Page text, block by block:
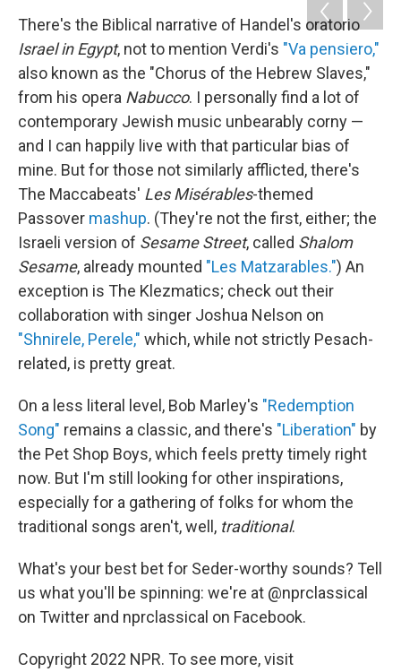
There's the Biblical narrative of Handel's oratorio
Israel in Egypt, not to mention Verdi's "Va pensiero,"
also known as the "Chorus of the Hebrew Slaves,"
from his opera Nabucco. I personally find a lot of
contemporary Jewish music unbearably corny —
and I can happily live with that particular bias of
mine. But for those not similarly afflicted, there's
The Maccabeats' Les Misérables-themed
Passover mashup. (They're not the first, either; the
Israeli version of Sesame Street, called Shalom
Sesame, already mounted "Les Matzarables.") An
exception is The Klezmatics; check out their
collaboration with singer Joshua Nelson on
"Shnirele, Perele," which, while not strictly Pesach-
related, is pretty great.
On a less literal level, Bob Marley's "Redemption
Song" remains a classic, and there's "Liberation" by
the Pet Shop Boys, which feels pretty timely right
now. But I'm still looking for other inspirations,
especially for a gathering of folks for whom the
traditional songs aren't, well, traditional.
What's your best bet for Seder-worthy sounds? Tell
us what you'll be spinning: we're at @nprclassical
on Twitter and nprclassical on Facebook.
Copyright 2022 NPR. To see more, visit